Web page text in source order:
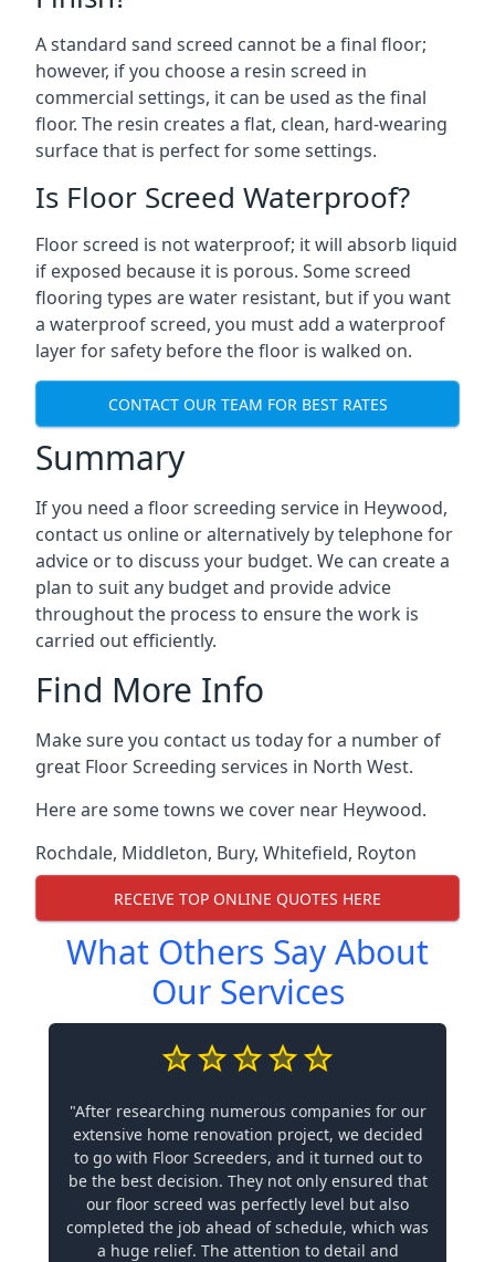
A standard sand screed cannot be a final floor;
however, if you choose a resin screed in
commercial settings, it can be used as the final
floor. The resin creates a flat, clean, hard-wearing
surface that is perfect for some settings.
Is Floor Screed Waterproof?
Floor screed is not waterproof; it will absorb liquid
if exposed because it is porous. Some screed
flooring types are water resistant, but if you want
a waterproof screed, you must add a waterproof
layer for safety before the floor is walked on.
CONTACT OUR TEAM FOR BEST RATES
Summary
If you need a floor screeding service in Heywood,
contact us online or alternatively by telephone for
advice or to discuss your budget. We can create a
plan to suit any budget and provide advice
throughout the process to ensure the work is
carried out efficiently.
Find More Info
Make sure you contact us today for a number of
great Floor Screeding services in North West.
Here are some towns we cover near Heywood.
Rochdale, Middleton, Bury, Whitefield, Royton
RECEIVE TOP ONLINE QUOTES HERE
What Others Say About
Our Services
"After researching numerous companies for our
extensive home renovation project, we decided
to go with Floor Screeders, and it turned out to
be the best decision. They not only ensured that
our floor screed was perfectly level but also
completed the job ahead of schedule, which was
a huge relief. The attention to detail and